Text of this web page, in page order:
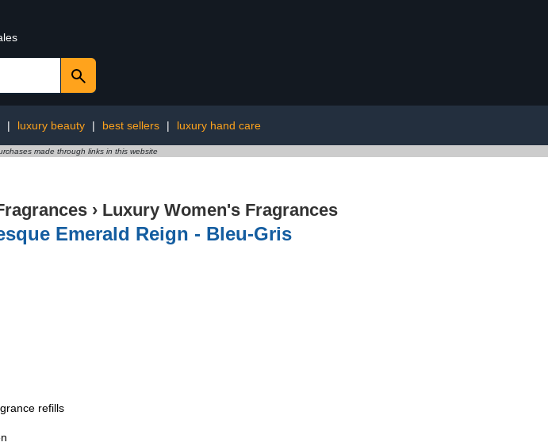
| luxury beauty | best sellers | luxury hand care
made through links in this website
› Luxury Women's Fragrances
Emerald Reign - Bleu-Gris
refills